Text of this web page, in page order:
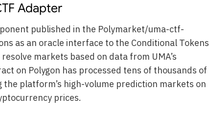
Adapter
published in the Polymarket/uma-ctf-
as an oracle interface to the Conditional Tokens
markets based on data from UMA’s
on Polygon has processed tens of thousands of
platform’s high-volume prediction markets on
prices.